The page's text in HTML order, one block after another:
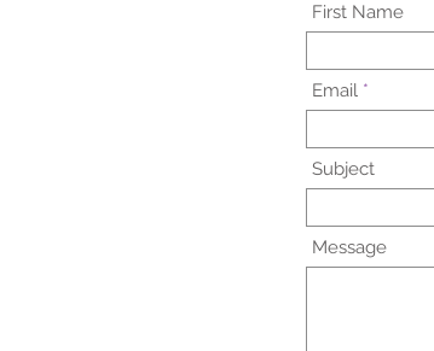
First Name
Email
Subject
Message